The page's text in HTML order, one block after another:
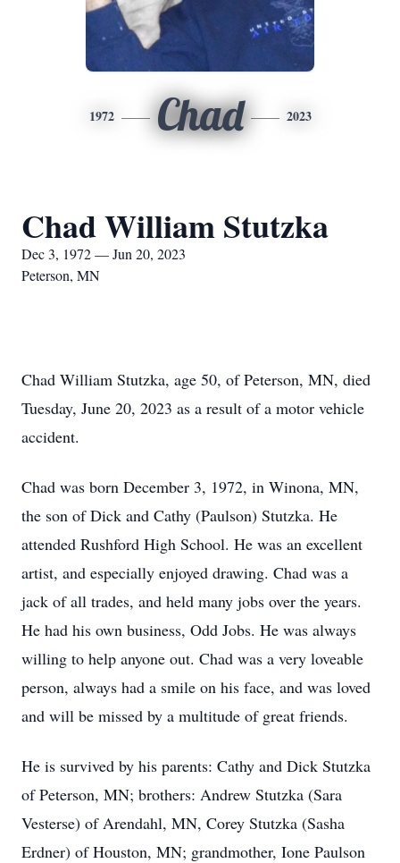
1972 Chad 2023
Chad William Stutzka
Dec 3, 1972 — Jun 20, 2023
Peterson, MN
Chad William Stutzka, age 50, of Peterson, MN, died
Tuesday, June 20, 2023 as a result of a motor vehicle
accident.
Chad was born December 3, 1972, in Winona, MN,
the son of Dick and Cathy (Paulson) Stutzka. He
attended Rushford High School. He was an excellent
artist, and especially enjoyed drawing. Chad was a
jack of all trades, and held many jobs over the years.
He had his own business, Odd Jobs. He was always
willing to help anyone out. Chad was a very loveable
person, always had a smile on his face, and was loved
and will be missed by a multitude of great friends.
He is survived by his parents: Cathy and Dick Stutzka
of Peterson, MN; brothers: Andrew Stutzka (Sara
Vesterse) of Arendahl, MN, Corey Stutzka (Sasha
Erdner) of Houston, MN; grandmother, Ione Paulson